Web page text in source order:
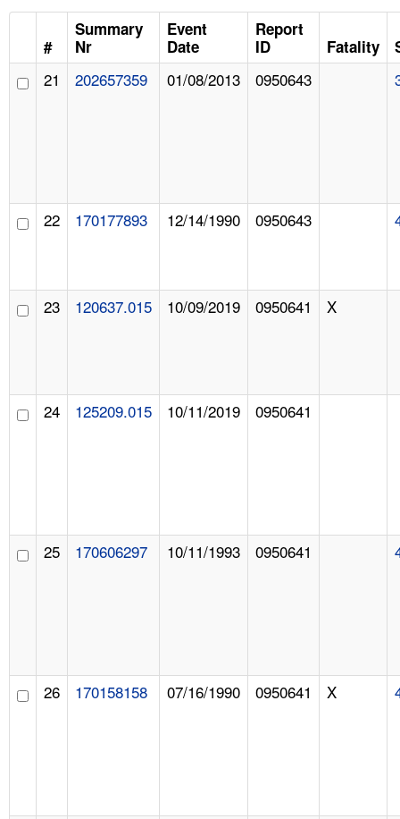
LANGUAGES
#
Summary
Nr
Event
Date
Report
ID
Fatality
21 202657359 01/08/2013 0950643
22 170177893 12/14/1990 0950643
23 120637.015 10/09/2019 0950641 X
24 125209.015 10/11/2019 0950641
25 170606297 10/11/1993 0950641
26 170158158 07/16/1990 0950641 X